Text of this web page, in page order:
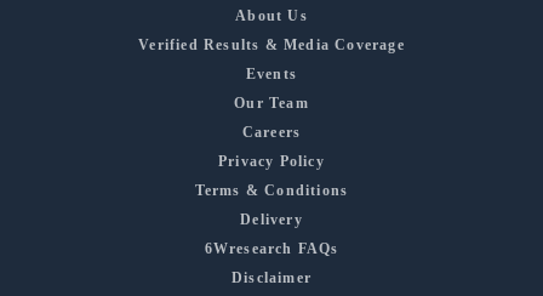
About Us
Verified Results & Media Coverage
Events
Our Team
Careers
Privacy Policy
Terms & Conditions
Delivery
6Wresearch FAQs
Disclaimer